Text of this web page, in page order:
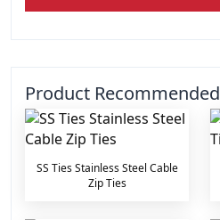
Product Recommended
SS Ties Stainless Steel Cable
Zip Ties